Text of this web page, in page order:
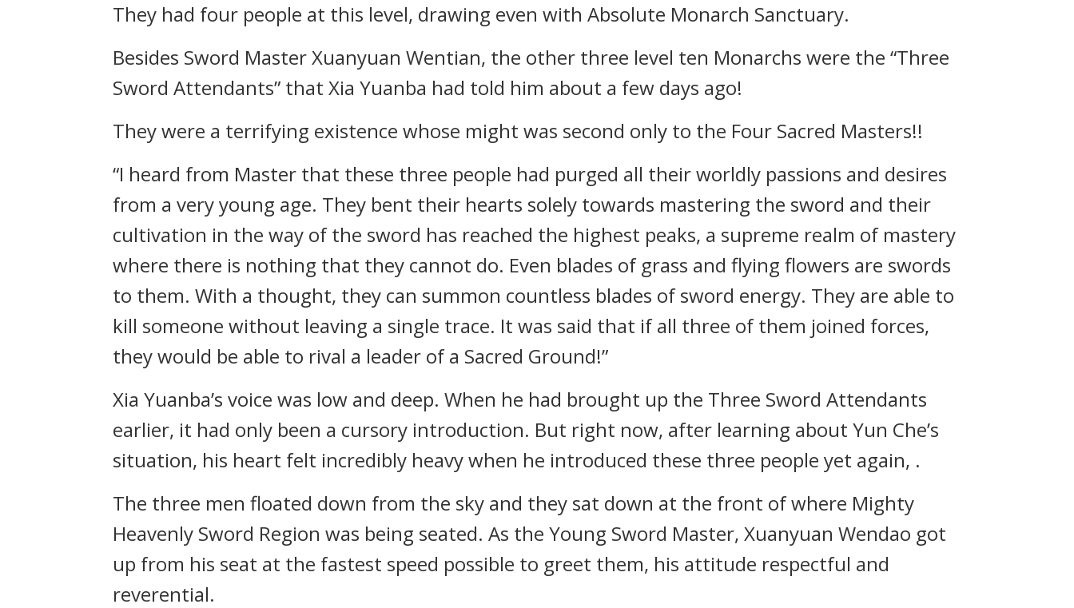
They had four people at this level, drawing even with Absolute Monarch Sanctuary.
Besides Sword Master Xuanyuan Wentian, the other three level ten Monarchs were the “Three
Sword Attendants” that Xia Yuanba had told him about a few days ago!
They were a terrifying existence whose might was second only to the Four Sacred Masters!!
“I heard from Master that these three people had purged all their worldly passions and desires
from a very young age. They bent their hearts solely towards mastering the sword and their
cultivation in the way of the sword has reached the highest peaks, a supreme realm of mastery
where there is nothing that they cannot do. Even blades of grass and flying flowers are swords
to them. With a thought, they can summon countless blades of sword energy. They are able to
kill someone without leaving a single trace. It was said that if all three of them joined forces,
they would be able to rival a leader of a Sacred Ground!”
Xia Yuanba’s voice was low and deep. When he had brought up the Three Sword Attendants
earlier, it had only been a cursory introduction. But right now, after learning about Yun Che’s
situation, his heart felt incredibly heavy when he introduced these three people yet again, .
The three men floated down from the sky and they sat down at the front of where Mighty
Heavenly Sword Region was being seated. As the Young Sword Master, Xuanyuan Wendao got
up from his seat at the fastest speed possible to greet them, his attitude respectful and
reverential.